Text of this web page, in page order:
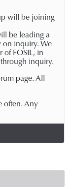
will be joining
be leading a
on inquiry. We
of FOSIL, in
inquiry.
page. All
often. Any